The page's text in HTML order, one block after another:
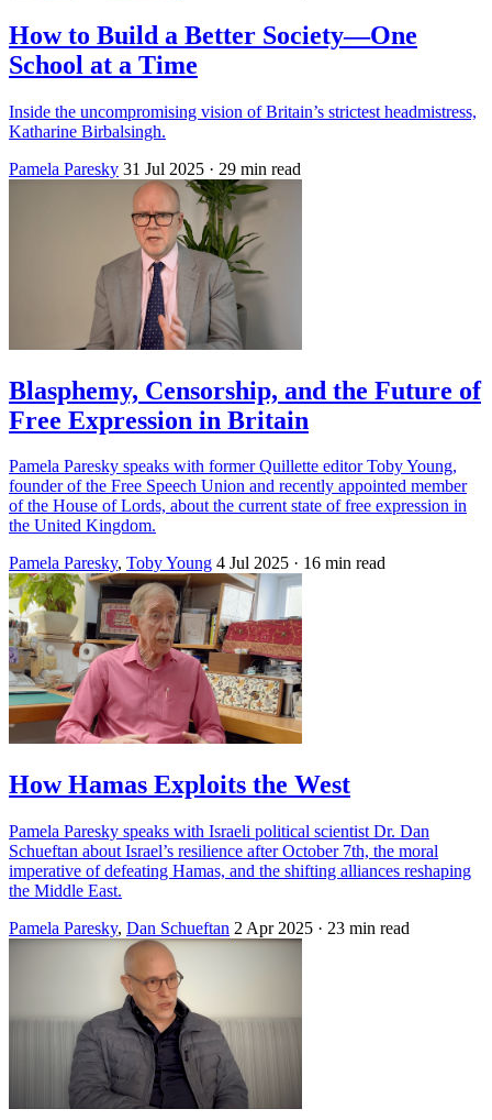
How to Build a Better Society—One
School at a Time
Inside the uncompromising vision of Britain’s strictest headmistress,
Katharine Birbalsingh.
Pamela Paresky 31 Jul 2025 · 29 min read
Blasphemy, Censorship, and the Future of
Free Expression in Britain
Pamela Paresky speaks with former Quillette editor Toby Young,
founder of the Free Speech Union and recently appointed member
of the House of Lords, about the current state of free expression in
the United Kingdom.
Pamela Paresky, Toby Young 4 Jul 2025 · 16 min read
How Hamas Exploits the West
Pamela Paresky speaks with Israeli political scientist Dr. Dan
Schueftan about Israel’s resilience after October 7th, the moral
imperative of defeating Hamas, and the shifting alliances reshaping
the Middle East.
Pamela Paresky, Dan Schueftan 2 Apr 2025 · 23 min read